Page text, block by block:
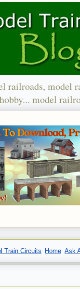
railroads, model
model
Train Circuits Home Ask